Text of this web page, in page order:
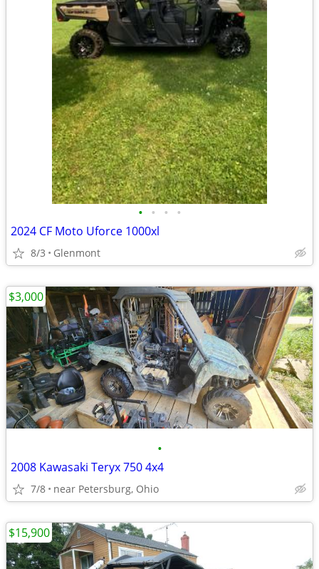
• • • •
2024 CF Moto Uforce 1000xl
8/3 Glenmont
•
2008 Kawasaki Teryx 750 4x4
7/8 near Petersburg, Ohio
$3,000
$15,900